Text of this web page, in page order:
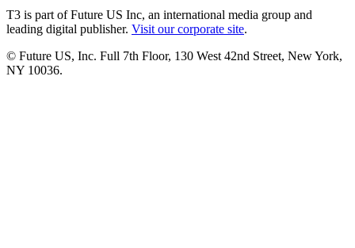
T3 is part of Future US Inc, an international media group and
leading digital publisher. Visit our corporate site.
© Future US, Inc. Full 7th Floor, 130 West 42nd Street, New York,
NY 10036.